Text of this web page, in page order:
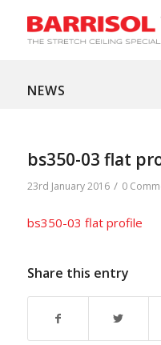
NEWS
bs350-03 flat
23rd January 2016 / 0
bs350-03 flat profile
Share this entry